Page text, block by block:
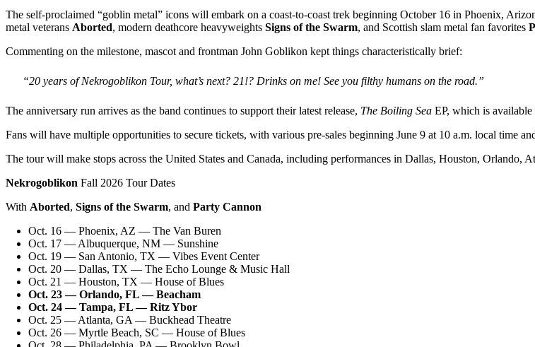
The self-proclaimed “goblin metal” icons will embark on a coast-to-coast trek beginning October 16 in Phoenix,
metal veterans Aborted, modern deathcore heavyweights Signs of the Swarm, and Scottish slam metal fan favorites
Commenting on the milestone, mascot and frontman John Goblikon kept things characteristically brief:
“20 years of Nekrogoblikon Tour, what’s next? 21!? Drinks on me! See you filthy humans on the road.”
The anniversary run arrives as the band continues to support their latest release, The Boiling Sea EP, which is available
Fans will have multiple opportunities to secure tickets, with various pre-sales beginning June 9 at 10 a.m. local time
The tour will make stops across the United States and Canada, including performances in Dallas, Houston,
Nekrogoblikon Fall 2026 Tour Dates
With Aborted, Signs of the Swarm, and Party Cannon
Oct. 16 — Phoenix, AZ — The Van Buren
Oct. 17 — Albuquerque, NM — Sunshine
Oct. 19 — San Antonio, TX — Vibes Event Center
Oct. 20 — Dallas, TX — The Echo Lounge & Music Hall
Oct. 21 — Houston, TX — House of Blues
Oct. 23 — Orlando, FL — Beacham
Oct. 24 — Tampa, FL — Ritz Ybor
Oct. 25 — Atlanta, GA — Buckhead Theatre
Oct. 26 — Myrtle Beach, SC — House of Blues